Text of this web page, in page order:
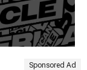
Sponsored Ad